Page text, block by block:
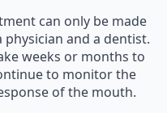
can only be made
and a dentist.
weeks or months to
to monitor the
of the mouth.